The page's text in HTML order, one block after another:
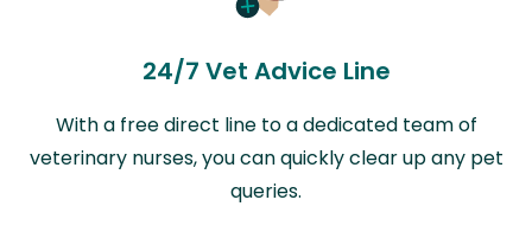
24/7 Vet Advice Line
With a free direct line to a dedicated team of
veterinary nurses, you can quickly clear up any pet
queries.